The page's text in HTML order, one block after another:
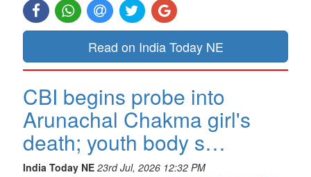
Read on India Today NE
CBI begins probe into
Arunachal Chakma girl's
death; youth body s…
India Today NE 23rd Jul, 2026 12:32 PM